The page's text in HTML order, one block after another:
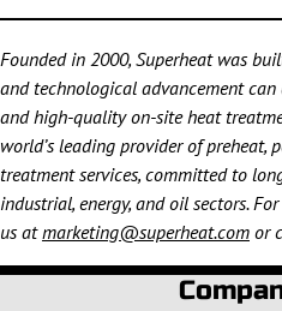
Founded in 2000, Superheat was
and technological advancement can
and high-quality on-site heat
world’s leading provider of preheat,
treatment services, committed to
industrial, energy, and oil sectors.
us atmarketing@superheat.com or